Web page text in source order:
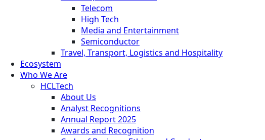
Telecom
High Tech
Media and Entertainment
Semiconductor
Travel, Transport, Logistics and Hospitality
Ecosystem
Who We Are
HCLTech
About Us
Analyst Recognitions
Annual Report 2025
Awards and Recognition